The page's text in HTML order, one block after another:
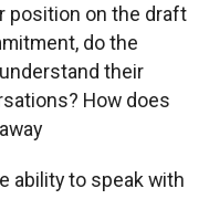
position on the draft
do the
their
How does
ability to speak with